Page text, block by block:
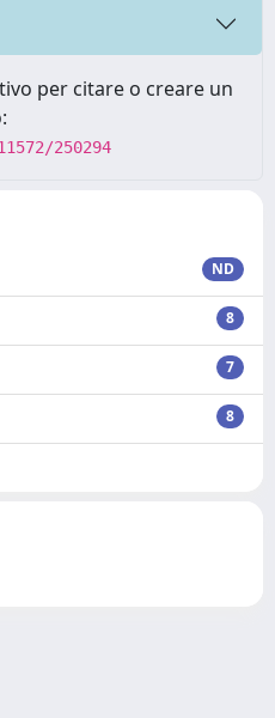
per citare o creare un
250294
ND
8
7
8